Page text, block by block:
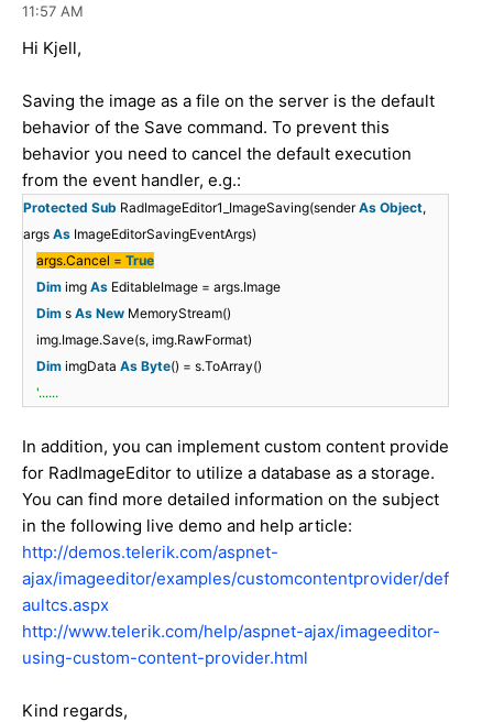
11:57 AM
Hi Kjell,
Saving the image as a file on the server is the default
behavior of the Save command. To prevent this
behavior you need to cancel the default execution
from the event handler, e.g.:
Protected Sub RadImageEditor1_ImageSaving(senderAs Object,
args As ImageEditorSavingEventArgs)
args.Cancel = True
Dim img As EditableImage = args.Image
Dim s As New MemoryStream()
img.Image.Save(s, img.RawFormat)
Dim imgData As Byte() = s.ToArray()
'......
In addition, you can implement custom content provide
for RadImageEditor to utilize a database as a storage.
You can find more detailed information on the subject
in the following live demo and help article:
http://demos.telerik.com/aspnet-
ajax/imageeditor/examples/customcontentprovider/def
aultcs.aspx
http://www.telerik.com/help/aspnet-ajax/imageeditor-
using-custom-content-provider.html
Kind regards,